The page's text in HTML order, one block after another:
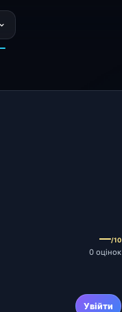
—/10
0 оцінок
Увійти